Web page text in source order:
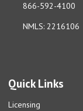
866-592-4100
NMLS: 2216106
Quick Links
Licensing